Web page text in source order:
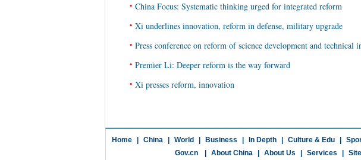
• China Focus: Systematic thinking urged for integrated reform
• Xi underlines innovation, reform in defense, military upgrade
• Press conference on reform of science development and technical
• Premier Li: Deeper reform is the way forward
• Xi presses reform, innovation
Home China World Business In Depth Culture & Edu
Gov.cn
About China About Us Services